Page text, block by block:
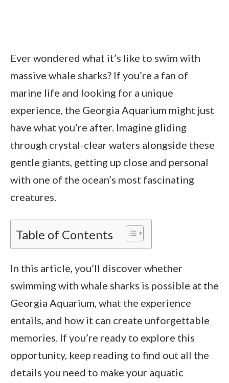
Ever wondered what it’s like to swim with
massive whale sharks? If you’re a fan of
marine life and looking for a unique
experience, the Georgia Aquarium might just
have what you’re after. Imagine gliding
through crystal-clear waters alongside these
gentle giants, getting up close and personal
with one of the ocean’s most fascinating
creatures.
Table of Contents
In this article, you’ll discover whether
swimming with whale sharks is possible at the
Georgia Aquarium, what the experience
entails, and how it can create unforgettable
memories. If you’re ready to explore this
opportunity, keep reading to find out all the
details you need to make your aquatic